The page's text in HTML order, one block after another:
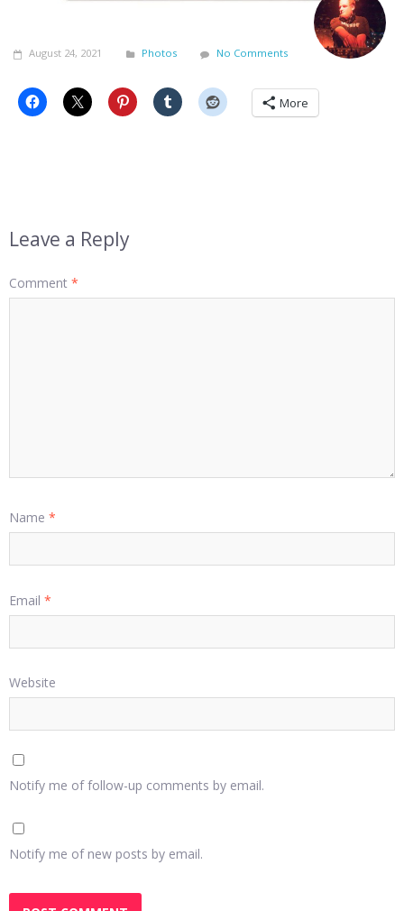
August 24, 2021 Photos No Comments
More
Leave a Reply
Comment *
Name *
Email *
Website
Notify me of follow-up comments by email.
Notify me of new posts by email.